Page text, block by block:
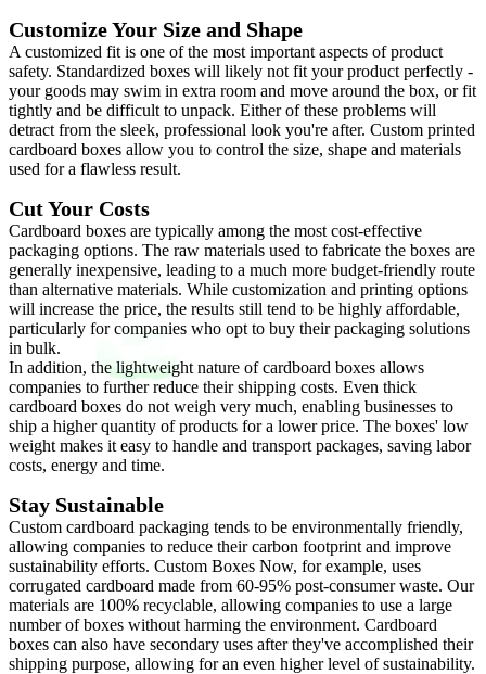
Customize Your Size and Shape
A customized fit is one of the most important aspects of product
safety. Standardized boxes will likely not fit your product perfectly -
your goods may swim in extra room and move around the box, or fit
tightly and be difficult to unpack. Either of these problems will
detract from the sleek, professional look you're after. Custom printed
cardboard boxes allow you to control the size, shape and materials
used for a flawless result.
Cut Your Costs
Cardboard boxes are typically among the most cost-effective
packaging options. The raw materials used to fabricate the boxes are
generally inexpensive, leading to a much more budget-friendly route
than alternative materials. While customization and printing options
will increase the price, the results still tend to be highly affordable,
particularly for companies who opt to buy their packaging solutions
in bulk.
In addition, the lightweight nature of cardboard boxes allows
companies to further reduce their shipping costs. Even thick
cardboard boxes do not weigh very much, enabling businesses to
ship a higher quantity of products for a lower price. The boxes' low
weight makes it easy to handle and transport packages, saving labor
costs, energy and time.
Stay Sustainable
Custom cardboard packaging tends to be environmentally friendly,
allowing companies to reduce their carbon footprint and improve
sustainability efforts. Custom Boxes Now, for example, uses
corrugated cardboard made from 60-95% post-consumer waste. Our
materials are 100% recyclable, allowing companies to use a large
number of boxes without harming the environment. Cardboard
boxes can also have secondary uses after they've accomplished their
shipping purpose, allowing for an even higher level of sustainability.